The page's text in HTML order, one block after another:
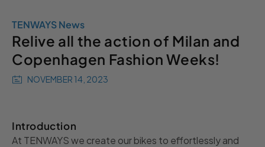
TENWAYS News
Relive all the action of Milan and
Copenhagen Fashion Weeks!
NOVEMBER 14, 2023
Introduction
At TENWAYS we create our bikes to effortlessly and